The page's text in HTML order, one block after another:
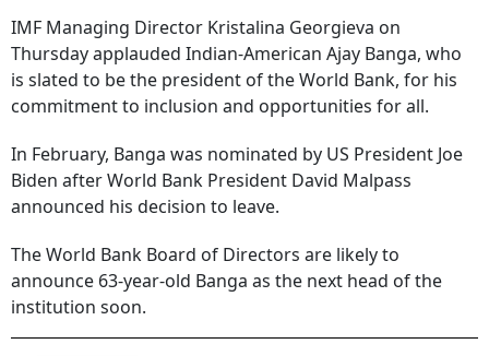
IMF Managing Director Kristalina Georgieva on
Thursday applauded Indian-American Ajay Banga, who
is slated to be the president of the World Bank, for his
commitment to inclusion and opportunities for all.
In February, Banga was nominated by US President Joe
Biden after World Bank President David Malpass
announced his decision to leave.
The World Bank Board of Directors are likely to
announce 63-year-old Banga as the next head of the
institution soon.